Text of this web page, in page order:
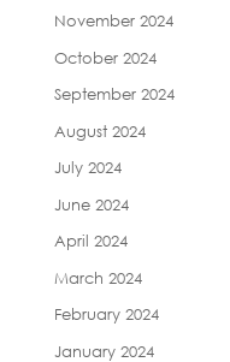
November 2024
October 2024
September 2024
August 2024
July 2024
June 2024
April 2024
March 2024
February 2024
January 2024